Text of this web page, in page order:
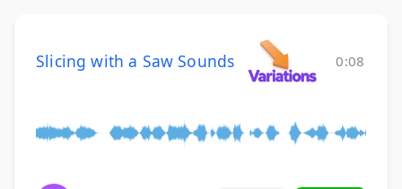
Slicing with a Saw Sounds 0:08